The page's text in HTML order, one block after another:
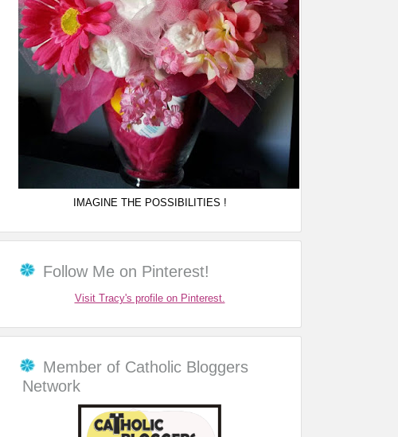
IMAGINE THE POSSIBILITIES !
Follow Me on Pinterest!
Visit Tracy's profile on Pinterest.
Member of Catholic Bloggers
Network